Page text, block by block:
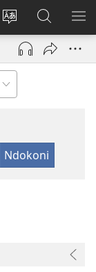
Cinjani
cilongero
ca
site
Fungulani
(opens
window)
mu
JW.ORG